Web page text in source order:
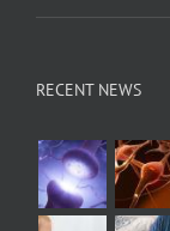
RECENT NEWS